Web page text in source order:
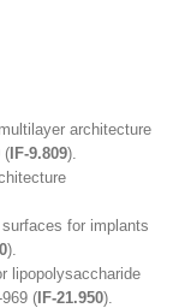
architecture
( IF-9.809).
for implants
).
lipopolysaccharide
( IF-21.950).